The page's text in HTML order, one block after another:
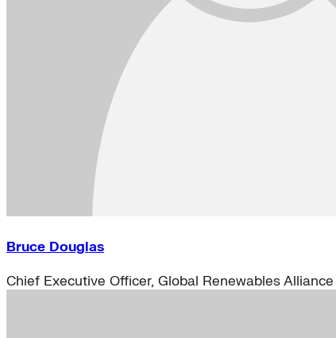
Bruce Douglas
Chief Executive Officer, Global Renewables Alliance